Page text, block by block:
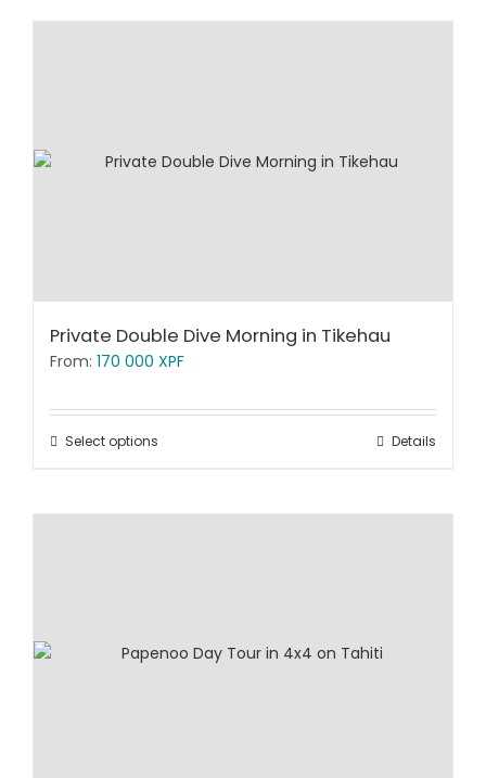
Private Double Dive Morning in Tikehau
From: 170 000 XPF
Select options Details